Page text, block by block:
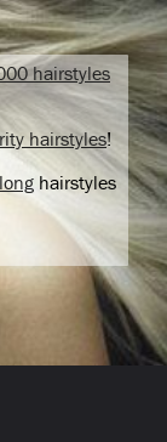
hairstyles
hairstyles!
long hairstyles